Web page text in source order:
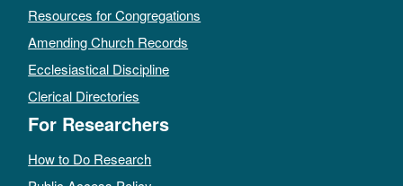
Resources for Congregations
Amending Church Records
Ecclesiastical Discipline
Clerical Directories
For Researchers
How to Do Research